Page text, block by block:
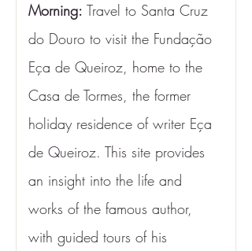
Morning: Travel to Santa Cruz
do Douro to visit the Fundação
Eça de Queiroz, home to the
Casa de Tormes, the former
holiday residence of writer Eça
de Queiroz. This site provides
an insight into the life and
works of the famous author,
with guided tours of his